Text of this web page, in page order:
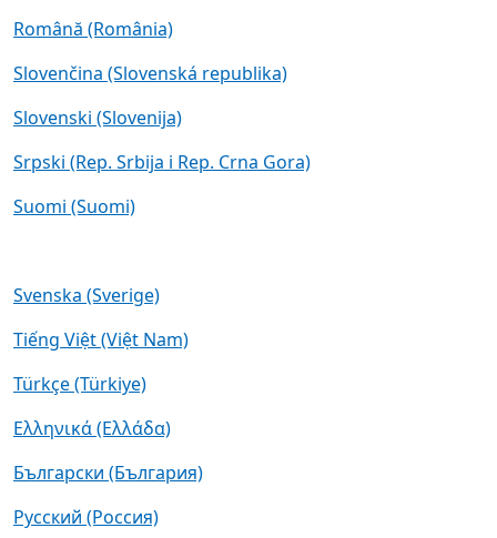
Română (România)
Slovenčina (Slovenská republika)
Slovenski (Slovenija)
Srpski (Rep. Srbija i Rep. Crna Gora)
Suomi (Suomi)
Svenska (Sverige)
Tiếng Việt (Việt Nam)
Türkçe (Türkiye)
Ελληνικά (Ελλάδα)
Български (България)
Русский (Россия)